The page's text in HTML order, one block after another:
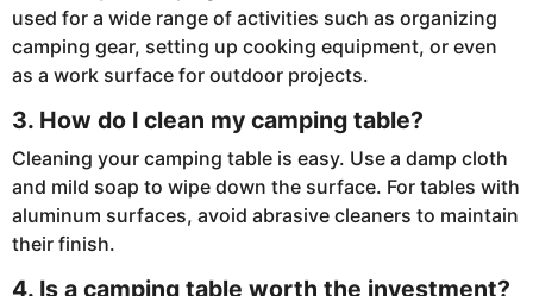
used for a wide range of activities such as organizing
camping gear, setting up cooking equipment, or even
as a work surface for outdoor projects.
3. How do I clean my camping table?
Cleaning your camping table is easy. Use a damp cloth
and mild soap to wipe down the surface. For tables with
aluminum surfaces, avoid abrasive cleaners to maintain
their finish.
4. Is a camping table worth the investment?